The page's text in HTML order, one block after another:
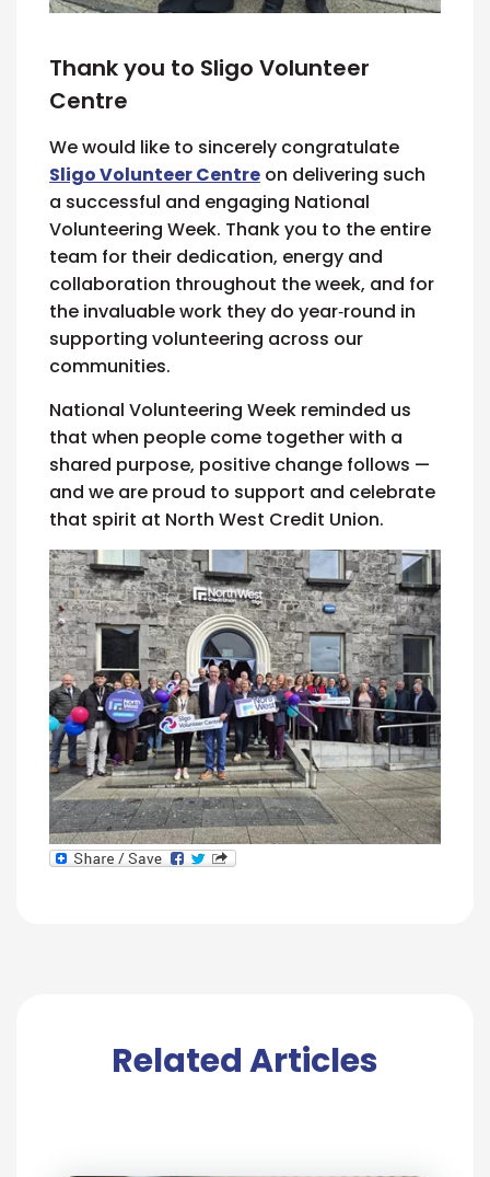
Thank you to Sligo Volunteer
Centre
We would like to sincerely congratulate
Sligo Volunteer Centre on delivering such
a successful and engaging National
Volunteering Week. Thank you to the entire
team for their dedication, energy and
collaboration throughout the week, and for
the invaluable work they do year‑round in
supporting volunteering across our
communities.
National Volunteering Week reminded us
that when people come together with a
shared purpose, positive change follows —
and we are proud to support and celebrate
that spirit at North West Credit Union.
Related Articles